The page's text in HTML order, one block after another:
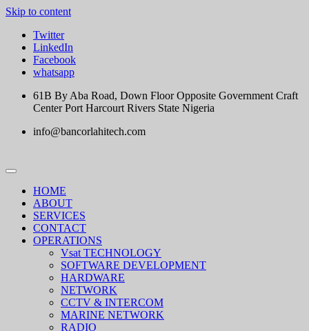
Skip to content
Twitter
LinkedIn
Facebook
whatsapp
61B By Aba Road, Down Floor Opposite Government Craft
Center Port Harcourt Rivers State Nigeria
info@bancorlahitech.com
HOME
ABOUT
SERVICES
CONTACT
OPERATIONS
Vsat TECHNOLOGY
SOFTWARE DEVELOPMENT
HARDWARE
NETWORK
CCTV & INTERCOM
MARINE NETWORK
RADIO